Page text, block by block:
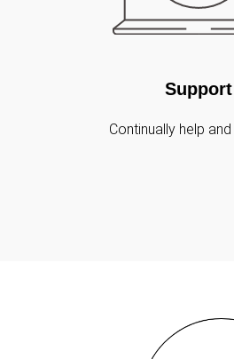
Support
Continually help